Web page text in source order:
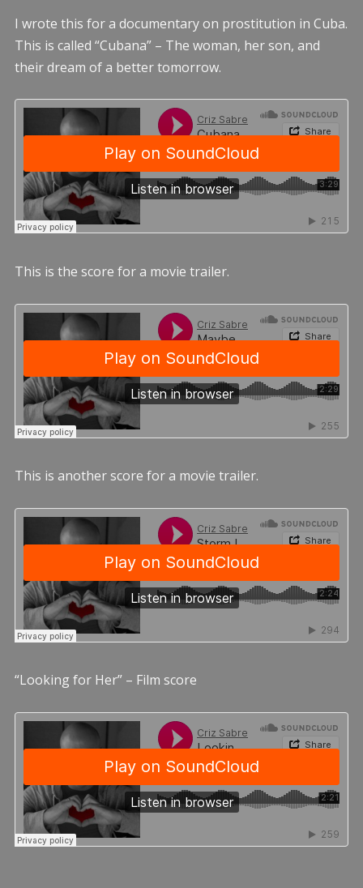
I wrote this for a documentary on prostitution in Cuba.
This is called “Cubana” – The woman, her son, and
their dream of a better tomorrow.
This is the score for a movie trailer.
This is another score for a movie trailer.
“Looking for Her” – Film score